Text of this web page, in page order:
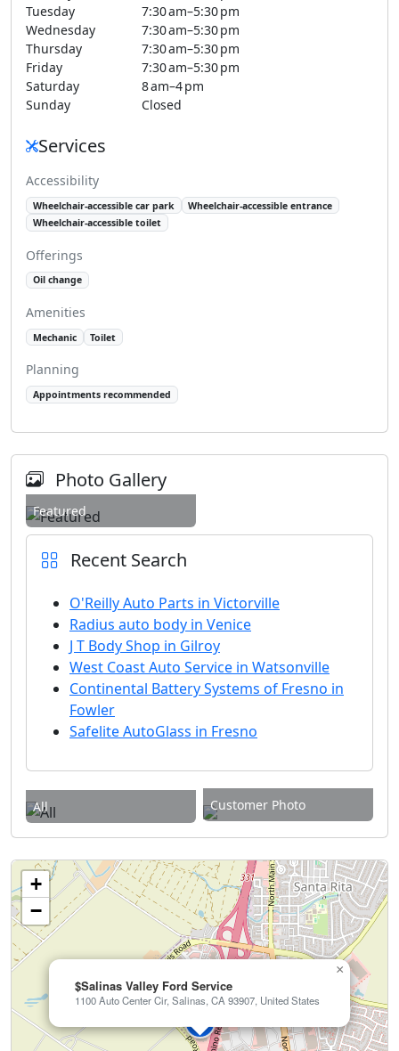
Tuesday
7:30 am–5:30 pm
Wednesday
7:30 am–5:30 pm
Thursday
7:30 am–5:30 pm
Friday
7:30 am–5:30 pm
Saturday
8 am–4 pm
Sunday
Closed
Services
Accessibility
Wheelchair-accessible car park
Wheelchair-accessible entrance
Wheelchair-accessible toilet
Offerings
Oil change
Amenities
Mechanic Toilet
Planning
Appointments recommended
Photo Gallery
Featured
Recent Search
O'Reilly Auto Parts in Victorville
Radius auto body in Venice
J T Body Shop in Gilroy
West Coast Auto Service in Watsonville
Continental Battery Systems of Fresno in
Fowler
Safelite AutoGlass in Fresno
All Customer Photo
$Salinas Valley Ford Service
1100 Auto Center Cir, Salinas, CA 93907, United States
×
+
−